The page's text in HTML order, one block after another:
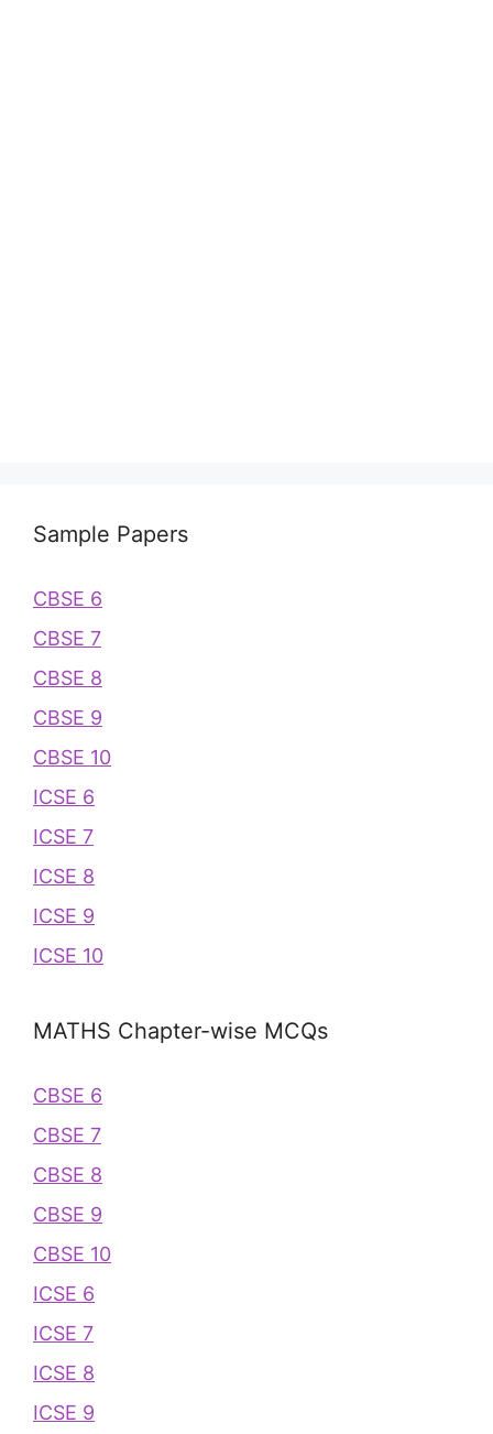
Sample Papers
CBSE 6
CBSE 7
CBSE 8
CBSE 9
CBSE 10
ICSE 6
ICSE 7
ICSE 8
ICSE 9
ICSE 10
MATHS Chapter-wise MCQs
CBSE 6
CBSE 7
CBSE 8
CBSE 9
CBSE 10
ICSE 6
ICSE 7
ICSE 8
ICSE 9